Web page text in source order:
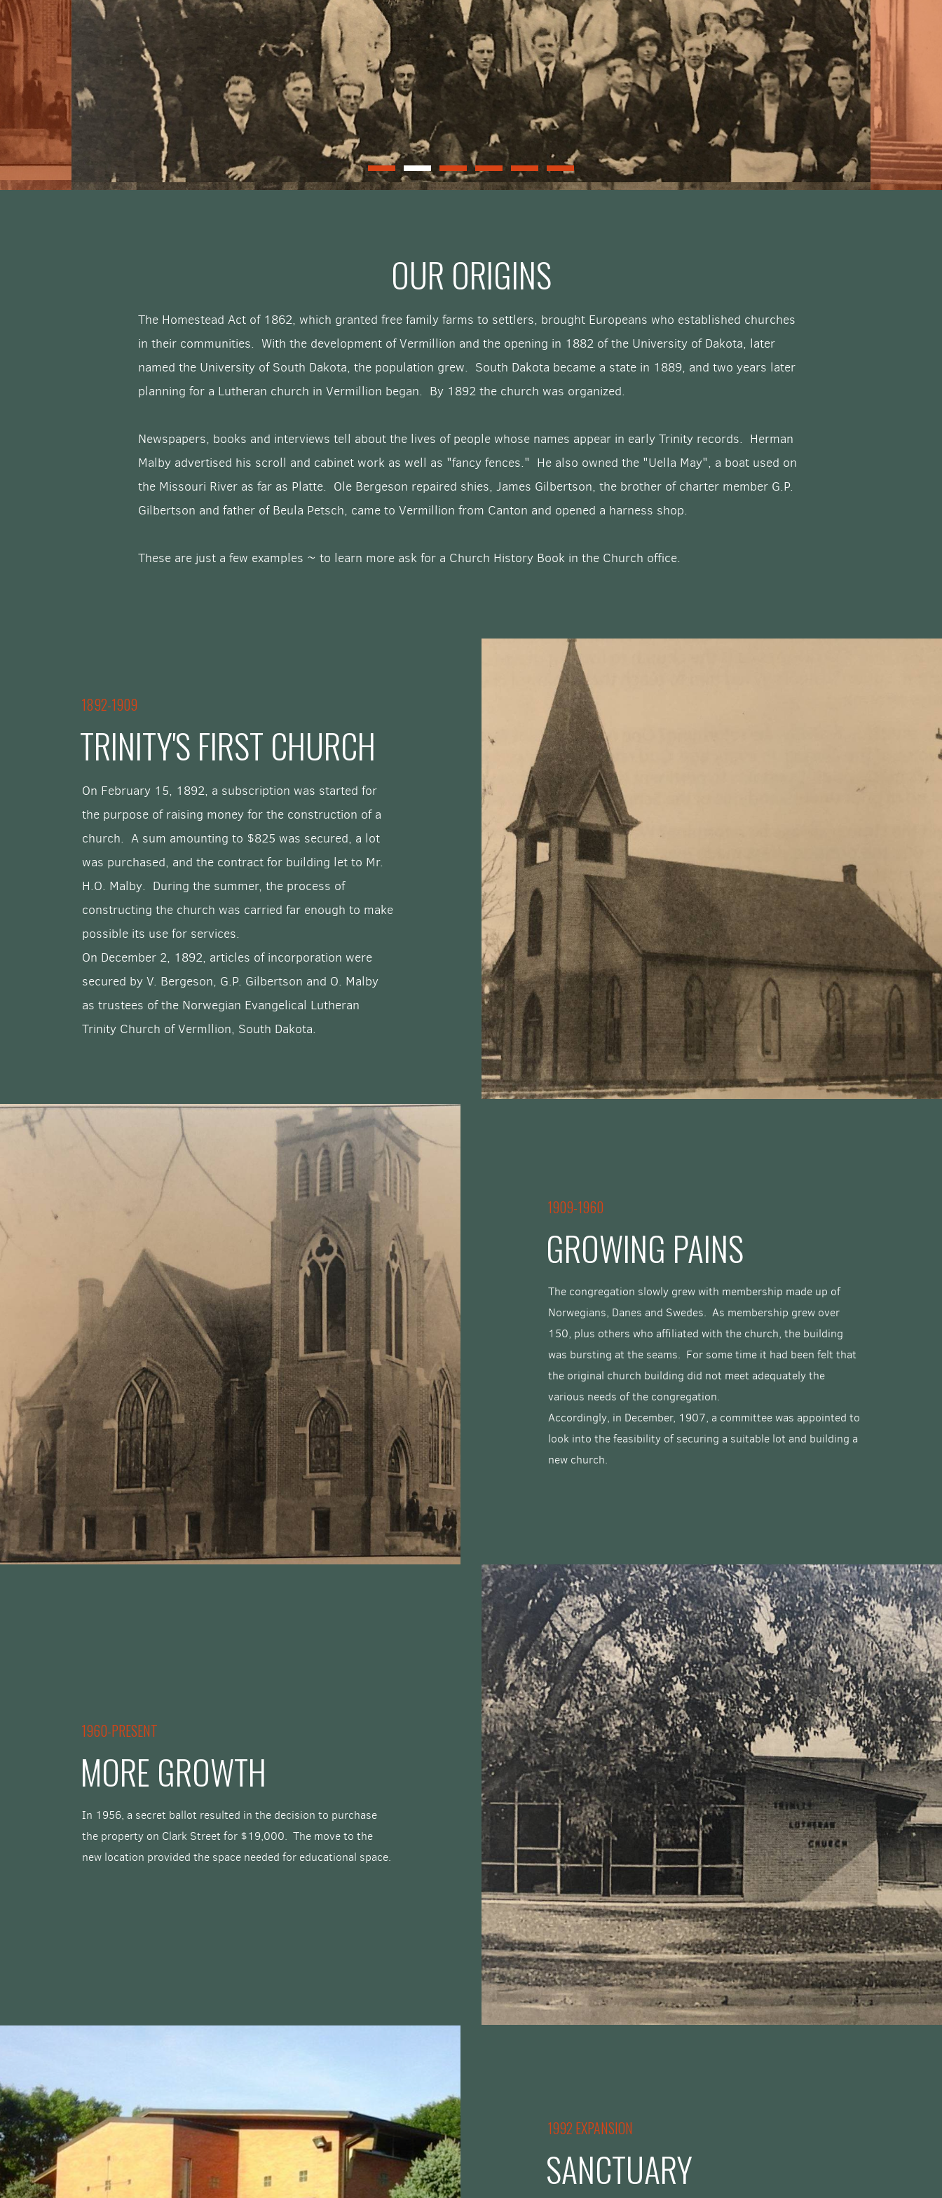
OUR ORIGINS
The Homestead Act of 1862, which granted free family farms to settlers, brought Europeans who established churches
in their communities. With the development of Vermillion and the opening in 1882 of the University of Dakota, later
named the University of South Dakota, the population grew. South Dakota became a state in 1889, and two years later
planning for a Lutheran church in Vermillion began. By 1892 the church was organized.
Newspapers, books and interviews tell about the lives of people whose names appear in early Trinity records. Herman
Malby advertised his scroll and cabinet work as well as "fancy fences." He also owned the "Uella May", a boat used on
the Missouri River as far as Platte. Ole Bergeson repaired shies, James Gilbertson, the brother of charter member G.P.
Gilbertson and father of Beula Petsch, came to Vermillion from Canton and opened a harness shop.
These are just a few examples ~ to learn more ask for a Church History Book in the Church office.
1892-1909
TRINITY'S FIRST CHURCH
On February 15, 1892, a subscription was started for
the purpose of raising money for the construction of a
church. A sum amounting to $825 was secured, a lot
was purchased, and the contract for building let to Mr.
H.O. Malby. During the summer, the process of
constructing the church was carried far enough to make
possible its use for services.
On December 2, 1892, articles of incorporation were
secured by V. Bergeson, G.P. Gilbertson and O. Malby
as trustees of the Norwegian Evangelical Lutheran
Trinity Church of Vermllion, South Dakota.
1909-1960
GROWING PAINS
The congregation slowly grew with membership made up of
Norwegians, Danes and Swedes. As membership grew over
150, plus others who affiliated with the church, the building
was bursting at the seams. For some time it had been felt that
the original church building did not meet adequately the
various needs of the congregation.
Accordingly, in December, 1907, a committee was appointed to
look into the feasibility of securing a suitable lot and building a
new church.
1960-PRESENT
MORE GROWTH
In 1956, a secret ballot resulted in the decision to purchase
the property on Clark Street for $19,000. The move to the
new location provided the space needed for educational space.
1992 EXPANSION
SANCTUARY